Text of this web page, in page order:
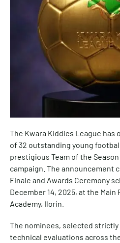
The Kwara Kiddies League
of 32 outstanding young
prestigious Team of the
campaign. The announcement
Finale and Awards Ceremony
December 14, 2025, at the
Academy, Ilorin.
The nominees, selected
technical evaluations across